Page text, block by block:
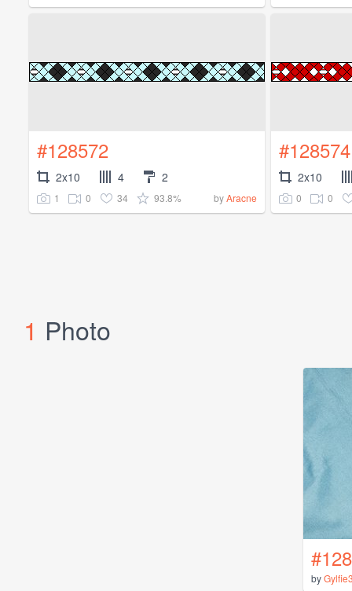
#128572
2x10 4 2
1 0 34 93.8% byAracne
#128574
2x10
0 0
1 Photo
by